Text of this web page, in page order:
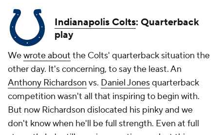
Indianapolis Colts: Quarterback
play
Wewrote about the Colts' quarterback situation the
other day. It's concerning, to say the least. An
Anthony Richardson vs. Daniel Jonesquarterback
competition wasn't all that inspiring to begin with.
But now Richardson dislocated his pinky and we
don't know when he'll be full strength. Even at full